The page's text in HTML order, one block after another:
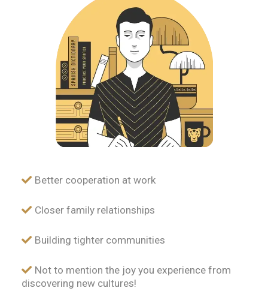
Better cooperation at work
Closer family relationships
Building tighter communities
Not to mention the joy you experience from
discovering new cultures!